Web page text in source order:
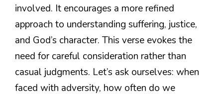
involved. It encourages a more refined
approach to understanding suffering, justice,
and God’s character. This verse evokes the
need for careful consideration rather than
casual judgments. Let’s ask ourselves: when
faced with adversity, how often do we